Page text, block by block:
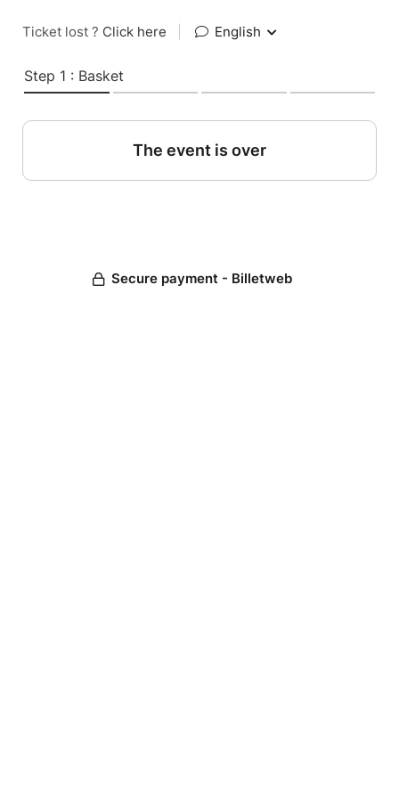
Ticket lost ? Click here English
Step 1 : Basket
The event is over
Secure payment - Billetweb